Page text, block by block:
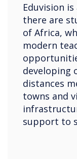
Eduvision
there are
of Africa,
modern
developing
distances
towns and
support to